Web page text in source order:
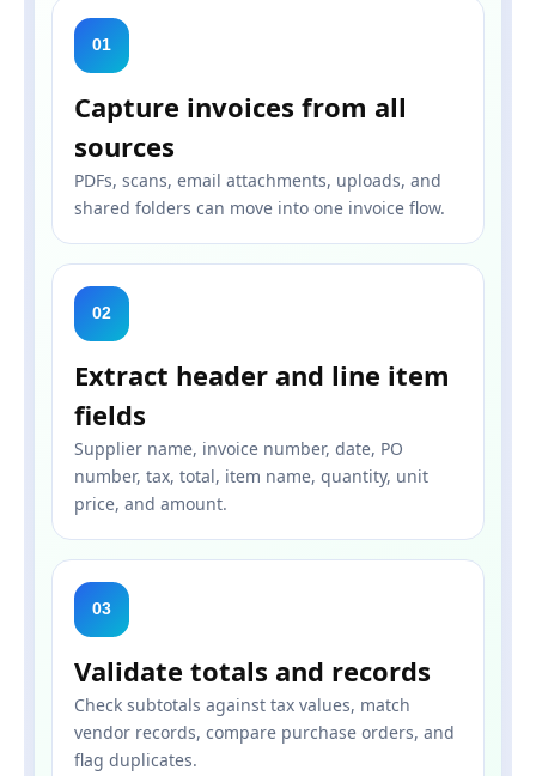
01
Capture invoices from all
sources
PDFs, scans, email attachments, uploads, and
shared folders can move into one invoice flow.
02
Extract header and line item
fields
Supplier name, invoice number, date, PO
number, tax, total, item name, quantity, unit
price, and amount.
03
Validate totals and records
Check subtotals against tax values, match
vendor records, compare purchase orders, and
flag duplicates.